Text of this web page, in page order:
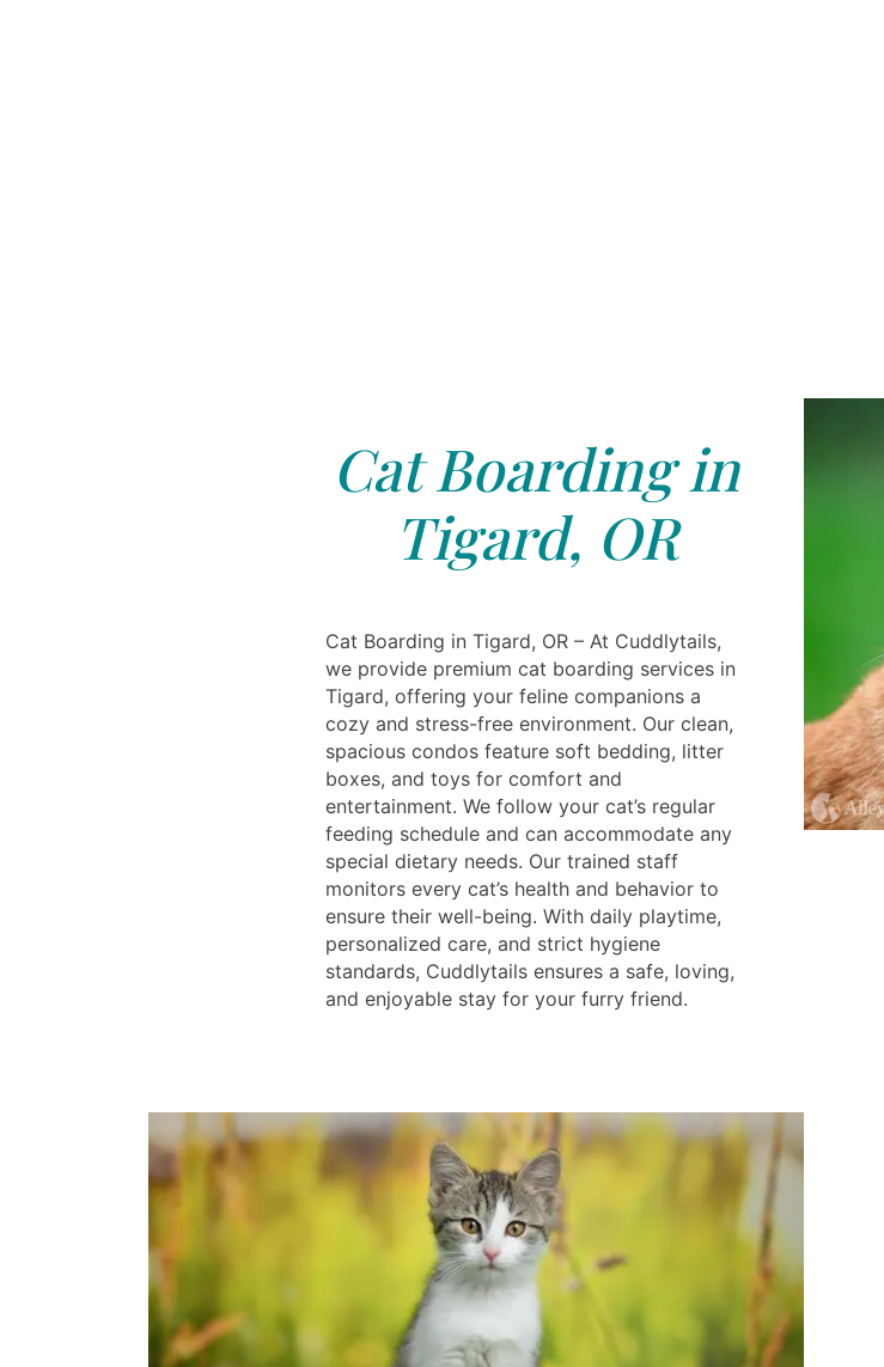
Cat Boarding in
Tigard, OR
Cat Boarding in Tigard, OR – At Cuddlytails,
we provide premium cat boarding services in
Tigard, offering your feline companions a
cozy and stress-free environment. Our clean,
spacious condos feature soft bedding, litter
boxes, and toys for comfort and
entertainment. We follow your cat’s regular
feeding schedule and can accommodate any
special dietary needs. Our trained staff
monitors every cat’s health and behavior to
ensure their well-being. With daily playtime,
personalized care, and strict hygiene
standards, Cuddlytails ensures a safe, loving,
and enjoyable stay for your furry friend.